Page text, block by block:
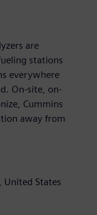
are
stations
everywhere
On-site, on-
Cummins
away from
United States